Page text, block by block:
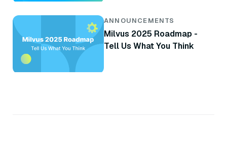
ANNOUNCEMENTS
Milvus 2025 Roadmap -
Tell Us What You Think